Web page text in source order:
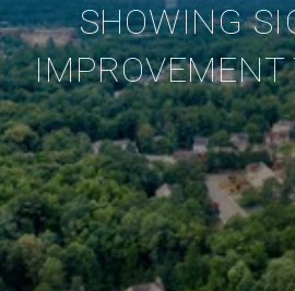
SHOWING
IMPROVEMENT